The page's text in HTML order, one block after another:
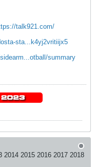
talk921.com/
sta...k4yj2vritiijx5
summary
2014 2015 2016 2017 2018